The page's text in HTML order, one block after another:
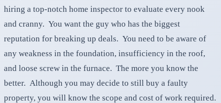
hiring a top-notch home inspector to evaluate every nook
and cranny. You want the guy who has the biggest
reputation for breaking up deals. You need to be aware of
any weakness in the foundation, insufficiency in the roof,
and loose screw in the furnace. The more you know the
better. Although you may decide to still buy a faulty
property, you will know the scope and cost of work required.